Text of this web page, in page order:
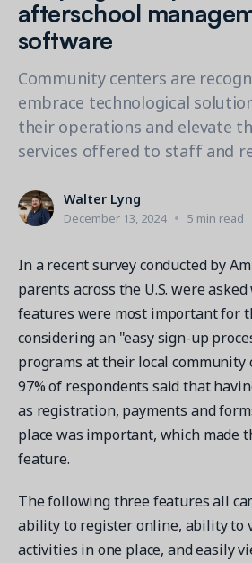
Connecting operations to
CAPABILITIES
AI
Online Registration
Payments
Get a demo
See your next recreation and
software in action.
Parks & Recreation
YMCA
View all industries
Meet our clients
Blog
Resources & Webinars
Guides, eBooks & webinars
Amilia University
Amilia University Login
Help Center
Help Center
Login/Signup
afterschool
software
Community centers are
embrace technological
their operations and elevate
services offered to staff and
Walter Lyng
December 13, 2024 5 min read
In a recent survey conducted by
parents across the U.S. were
features were most important for
considering an "easy sign-up
programs at their local community
97% of respondents said that
as registration, payments and
place was important, which made
feature.
The following three features all
ability to register online, ability to
activities in one place, and easily